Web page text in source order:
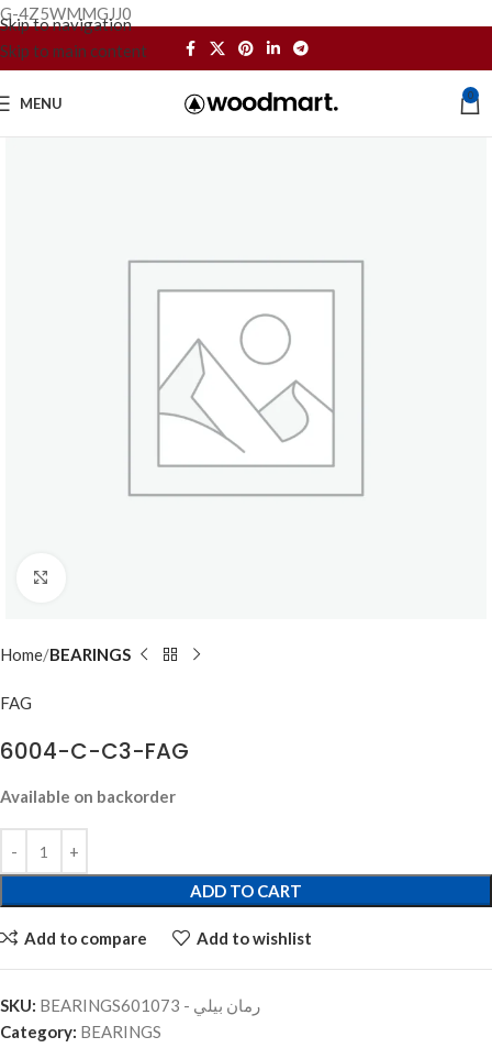
G-4Z5WMMGJJ0
Skip to navigation
Skip to main content
MENU 0
Home BEARINGS
FAG
6004-C-C3-FAG
Available on backorder
ADD TO CART
Add to compare Add to wishlist
SKU:
BEARINGSرمان بيلي - 601073
Category: BEARINGS